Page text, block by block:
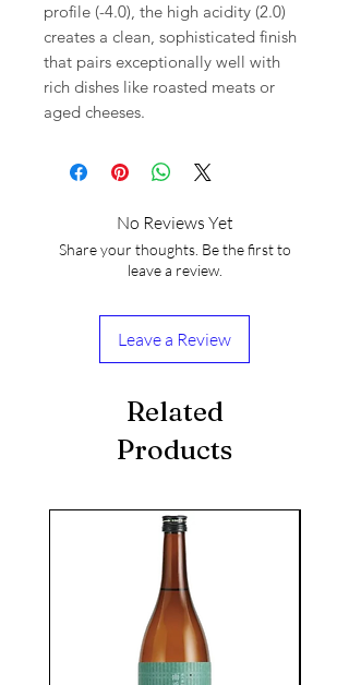
profile (-4.0), the high acidity (2.0)
creates a clean, sophisticated finish
that pairs exceptionally well with
rich dishes like roasted meats or
aged cheeses.
No Reviews Yet
Share your thoughts. Be the first to
leave a review.
Leave a Review
Related
Products